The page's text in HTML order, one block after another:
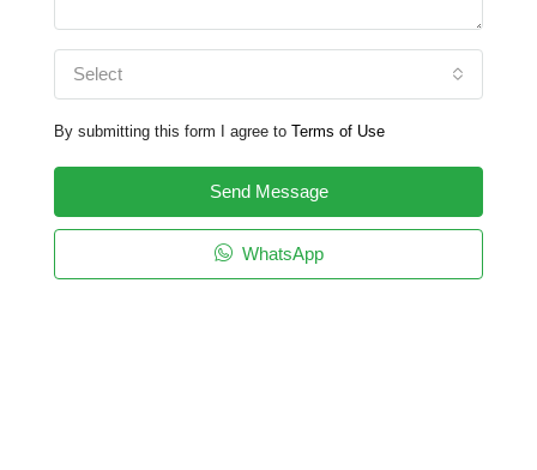
Select
By submitting this form I agree to Terms of Use
Send Message
WhatsApp